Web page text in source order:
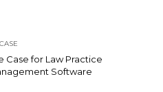
Case for Law Practice
Software